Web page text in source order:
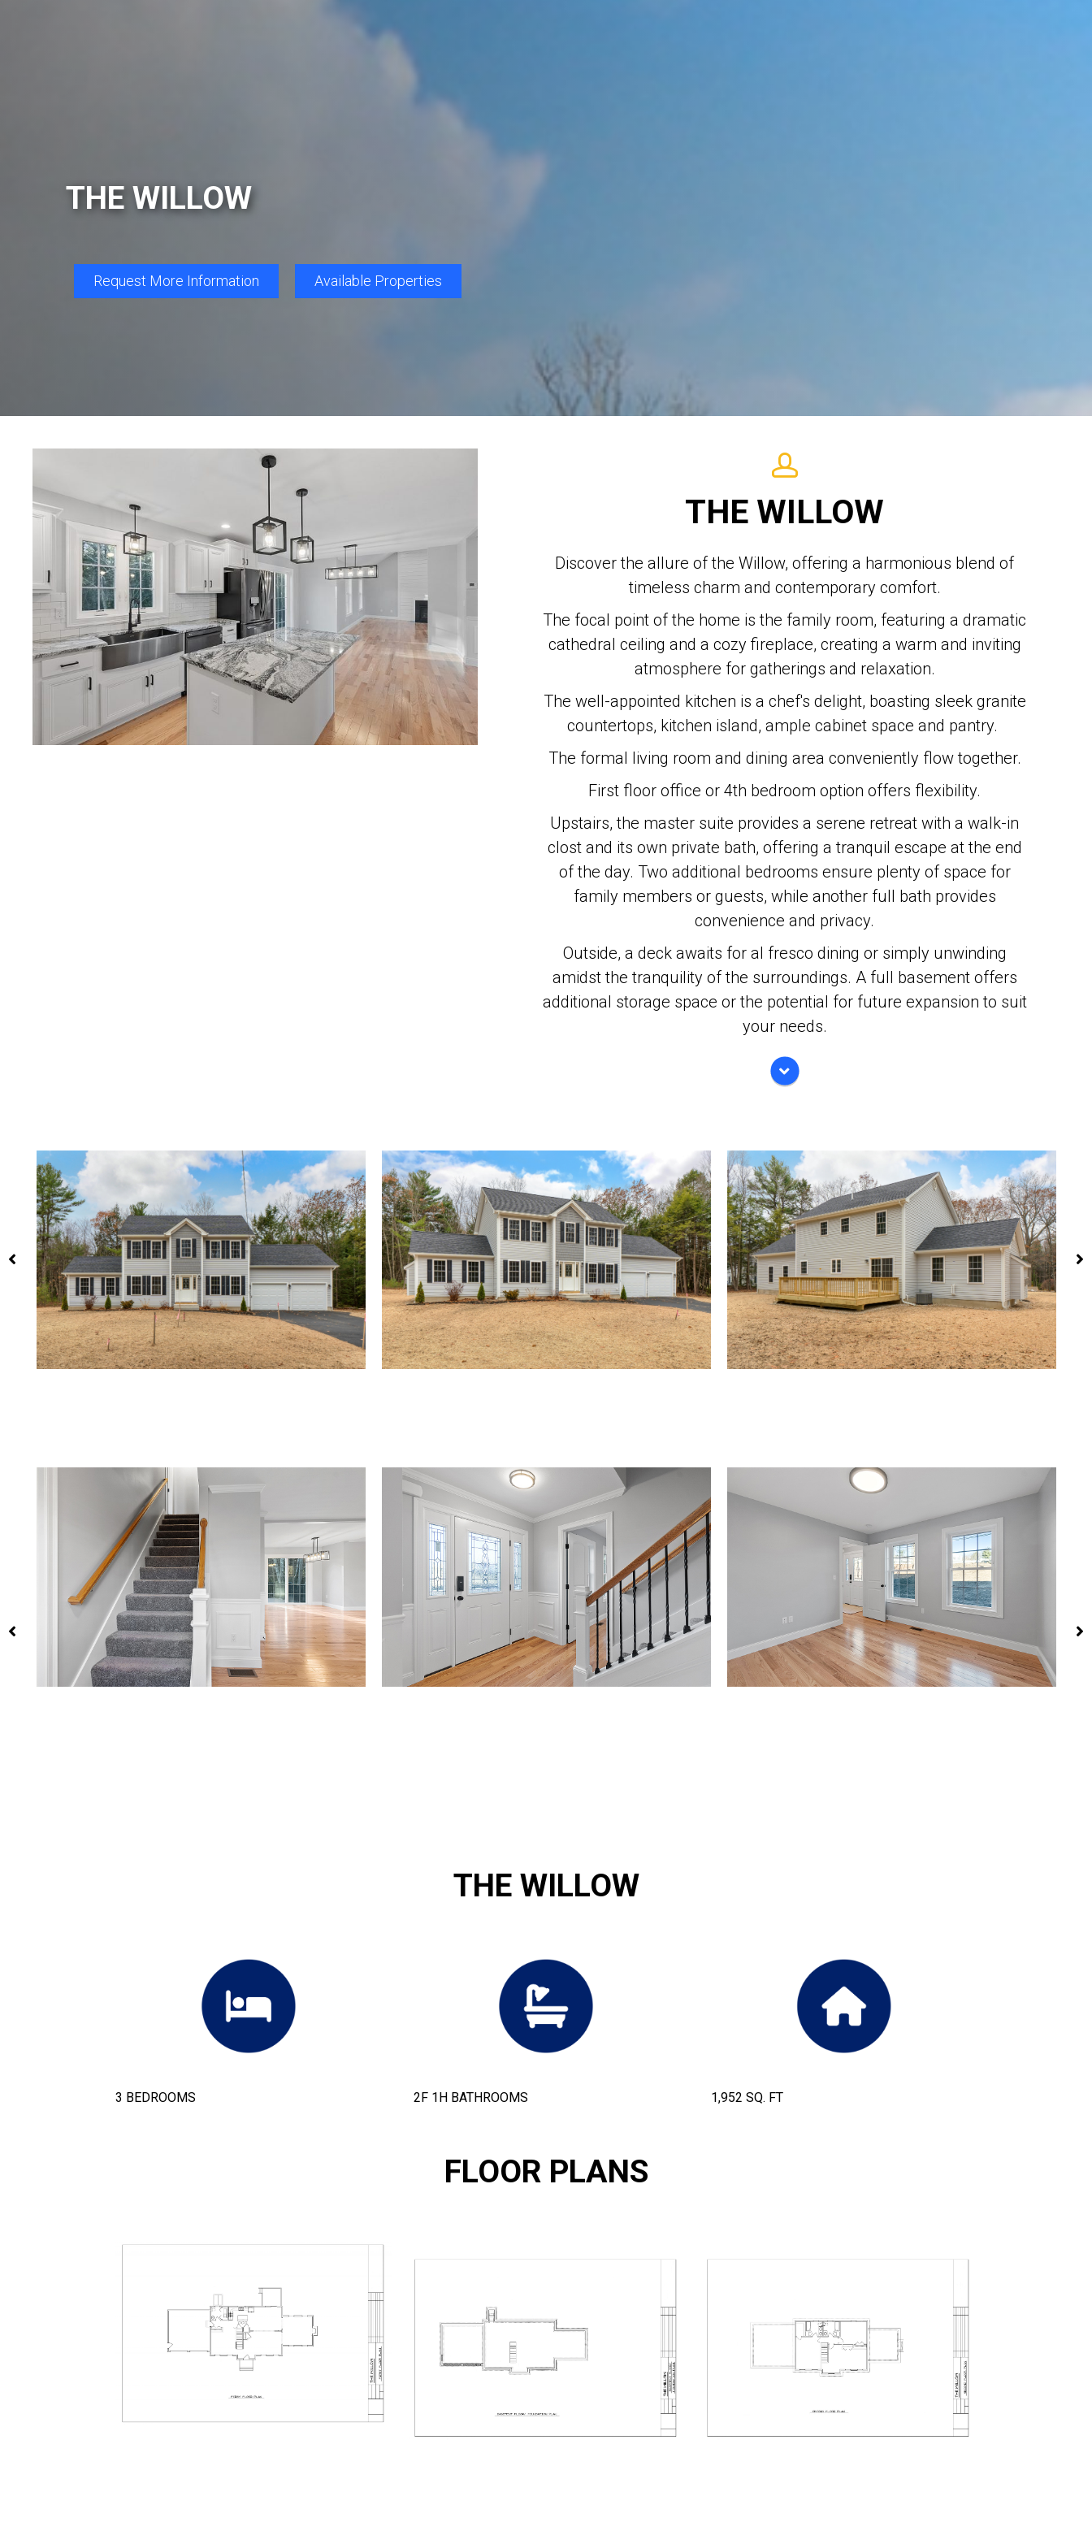
THE WILLOW
Request More Information Available Properties
THE WILLOW
Discover the allure of the Willow, offering a harmonious blend of
timeless charm and contemporary comfort.
The focal point of the home is the family room, featuring a dramatic
cathedral ceiling and a cozy fireplace, creating a warm and inviting
atmosphere for gatherings and relaxation.
The well-appointed kitchen is a chef's delight, boasting sleek granite
countertops, kitchen island, ample cabinet space and pantry.
The formal living room and dining area conveniently flow together.
First floor office or 4th bedroom option offers flexibility.
Upstairs, the master suite provides a serene retreat with a walk-in
clost and its own private bath, offering a tranquil escape at the end
of the day. Two additional bedrooms ensure plenty of space for
family members or guests, while another full bath provides
convenience and privacy.
Outside, a deck awaits for al fresco dining or simply unwinding
amidst the tranquility of the surroundings. A full basement offers
additional storage space or the potential for future expansion to suit
your needs.
THE WILLOW
3 BEDROOMS 2F 1H BATHROOMS 1,952 SQ. FT
FLOOR PLANS